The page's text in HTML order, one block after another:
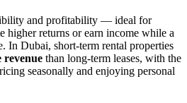
and profitability — ideal for
higher returns or earn income while a
In Dubai, short-term rental properties
revenue than long-term leases, with the
seasonally and enjoying personal